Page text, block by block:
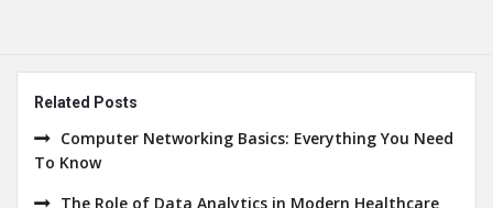
Related Posts
Computer Networking Basics: Everything You Need
To Know
The Role of Data Analytics in Modern Healthcare